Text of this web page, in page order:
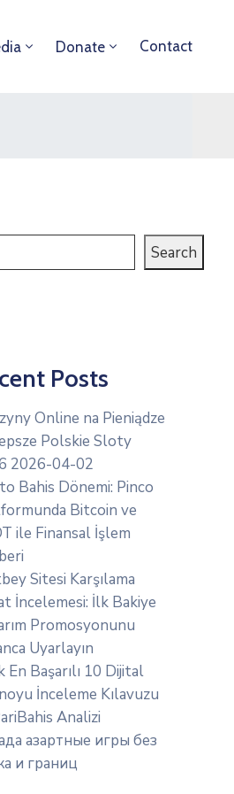
Donate Contact
Search
Posts
Online na Pieniądze
Polskie Sloty
2026-04-02
Bahis Dönemi: Pinco
Bitcoin ve
ile Finansal İşlem
Sitesi Karşılama
İncelemesi: İlk Bakiye
Promosyonunu
Uyarlayın
En Başarılı 10 Dijital
İnceleme Kılavuzu
Analizi
азартные игры без
и границ